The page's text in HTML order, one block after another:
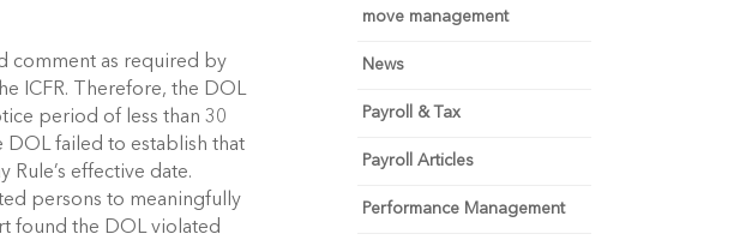
comment as required by
ICFR. Therefore, the DOL
period of less than 30
DOL failed to establish that
effective date.
persons to meaningfully
found the DOL violated
move management
News
Payroll & Tax
Payroll Articles
Performance Management